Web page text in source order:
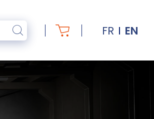
FR EN